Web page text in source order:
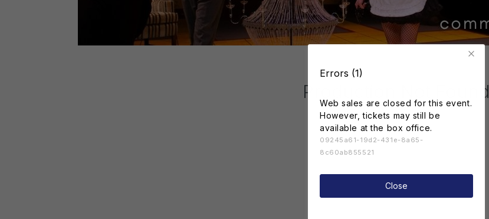
Errors (1)
Web sales are closed for this event.
However, tickets may still be
available at the box office.
09245a61-19d2-431e-8a65-
8c60ab855521
Close
Production Not Found